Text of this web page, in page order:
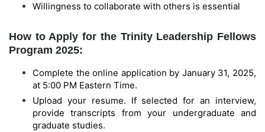
Willingness to collaborate with others is essential
How to Apply for the Trinity Leadership Fellows
Program 2025:
Complete the online application by January 31, 2025,
at 5:00 PM Eastern Time.
Upload your resume. If selected for an interview,
provide transcripts from your undergraduate and
graduate studies.